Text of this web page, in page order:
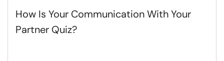
How Is Your Communication With Your
Partner Quiz?